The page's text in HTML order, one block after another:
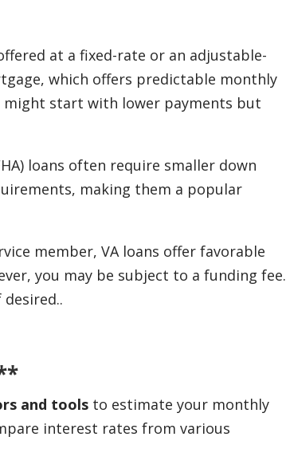
at a fixed-rate or an adjustable-
which offers predictable monthly
might start with lower payments but
loans often require smaller down
making them a popular
member, VA loans offer favorable
you may be subject to a funding fee.
and tools to estimate your monthly
interest rates from various